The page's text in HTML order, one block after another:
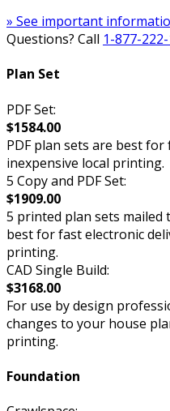
» See important
Questions? Call 1-877-
Plan Set
PDF Set:
$1584.00
PDF plan sets are best
inexpensive local printing.
5 Copy and PDF Set:
$1909.00
5 printed plan sets mailed
best for fast electronic
printing.
CAD Single Build:
$3168.00
For use by design
changes to your house
printing.
Foundation